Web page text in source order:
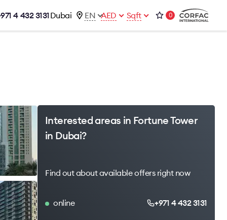
4 432 3131Dubai EN AED Sqft 0
Interested areas in Fortune Tower
in Dubai?
Find out about available offers right now
online +971 4 432 3131
office@brightrich.com